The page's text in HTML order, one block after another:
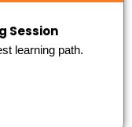
Session
learning path.